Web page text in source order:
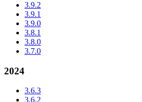
3.9.2
3.9.1
3.9.0
3.8.1
3.8.0
3.7.0
2024
3.6.3
3.6.2